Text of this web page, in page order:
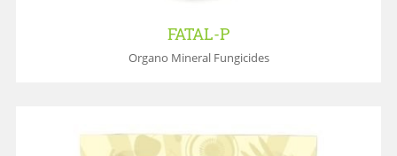
FATAL-P
Organo Mineral Fungicides